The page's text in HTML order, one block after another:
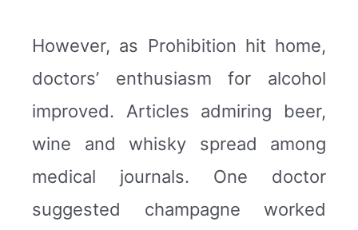
However, as Prohibition hit home,
doctors’ enthusiasm for alcohol
improved. Articles admiring beer,
wine and whisky spread among
medical journals. One doctor
suggested champagne worked